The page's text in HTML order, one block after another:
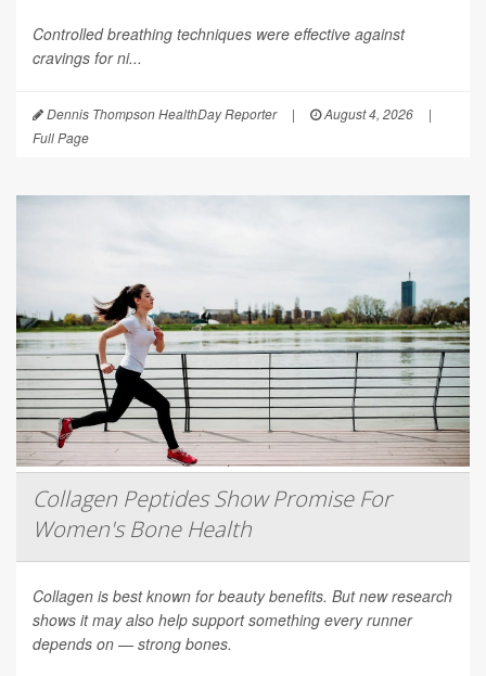
Controlled breathing techniques were effective against
cravings for ni...
Dennis Thompson HealthDay Reporter | August 4, 2026
|
Full Page
Collagen Peptides Show Promise For
Women's Bone Health
Collagen is best known for beauty benefits. But new research
shows it may also help support something every runner
depends on — strong bones.